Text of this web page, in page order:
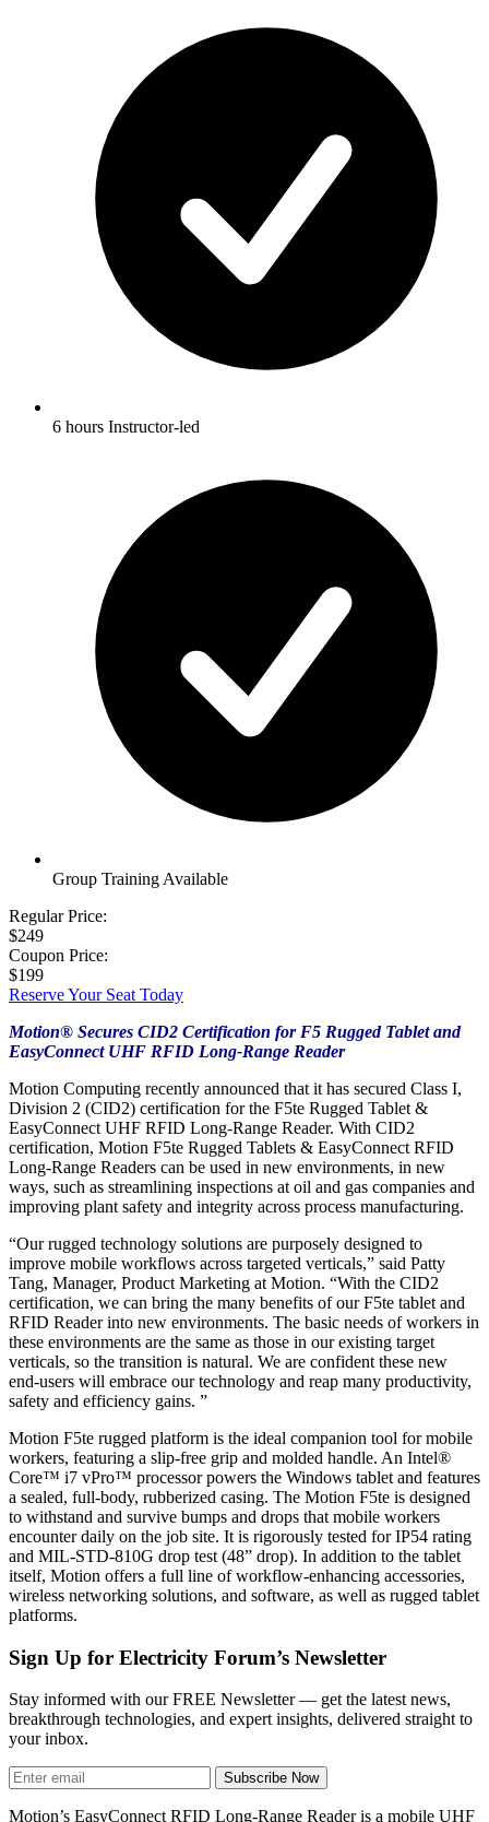
6 hours Instructor-led
Group Training Available
Regular Price:
$249
Coupon Price:
$199
Reserve Your Seat Today
Motion® Secures CID2 Certification for F5 Rugged Tablet and
EasyConnect UHF RFID Long-Range Reader
Motion Computing recently announced that it has secured Class I,
Division 2 (CID2) certification for the F5te Rugged Tablet &
EasyConnect UHF RFID Long-Range Reader. With CID2
certification, Motion F5te Rugged Tablets & EasyConnect RFID
Long-Range Readers can be used in new environments, in new
ways, such as streamlining inspections at oil and gas companies and
improving plant safety and integrity across process manufacturing.
“Our rugged technology solutions are purposely designed to
improve mobile workflows across targeted verticals,” said Patty
Tang, Manager, Product Marketing at Motion. “With the CID2
certification, we can bring the many benefits of our F5te tablet and
RFID Reader into new environments. The basic needs of workers in
these environments are the same as those in our existing target
verticals, so the transition is natural. We are confident these new
end-users will embrace our technology and reap many productivity,
safety and efficiency gains. ”
Motion F5te rugged platform is the ideal companion tool for mobile
workers, featuring a slip-free grip and molded handle. An Intel®
Core™ i7 vPro™ processor powers the Windows tablet and features
a sealed, full-body, rubberized casing. The Motion F5te is designed
to withstand and survive bumps and drops that mobile workers
encounter daily on the job site. It is rigorously tested for IP54 rating
and MIL-STD-810G drop test (48” drop). In addition to the tablet
itself, Motion offers a full line of workflow-enhancing accessories,
wireless networking solutions, and software, as well as rugged tablet
platforms.
Sign Up for Electricity Forum’s Newsletter
Stay informed with our FREE Newsletter — get the latest news,
breakthrough technologies, and expert insights, delivered straight to
your inbox.
Subscribe Now
Motion’s EasyConnect RFID Long-Range Reader is a mobile UHF